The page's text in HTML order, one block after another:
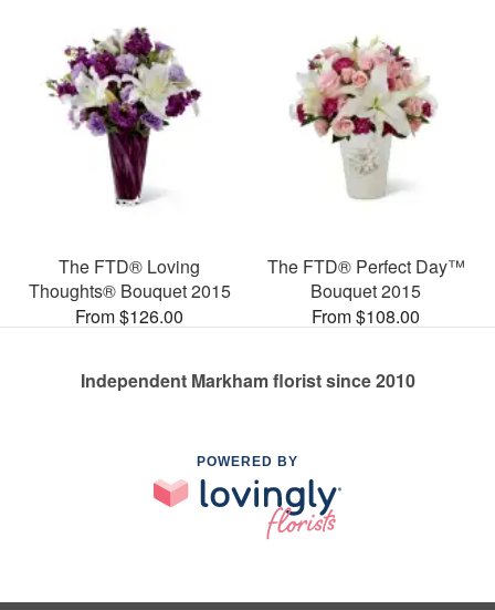
The FTD® Loving
Thoughts® Bouquet 2015
From $126.00
The FTD® Perfect Day™
Bouquet 2015
From $108.00
Independent Markham florist since 2010
POWERED BY